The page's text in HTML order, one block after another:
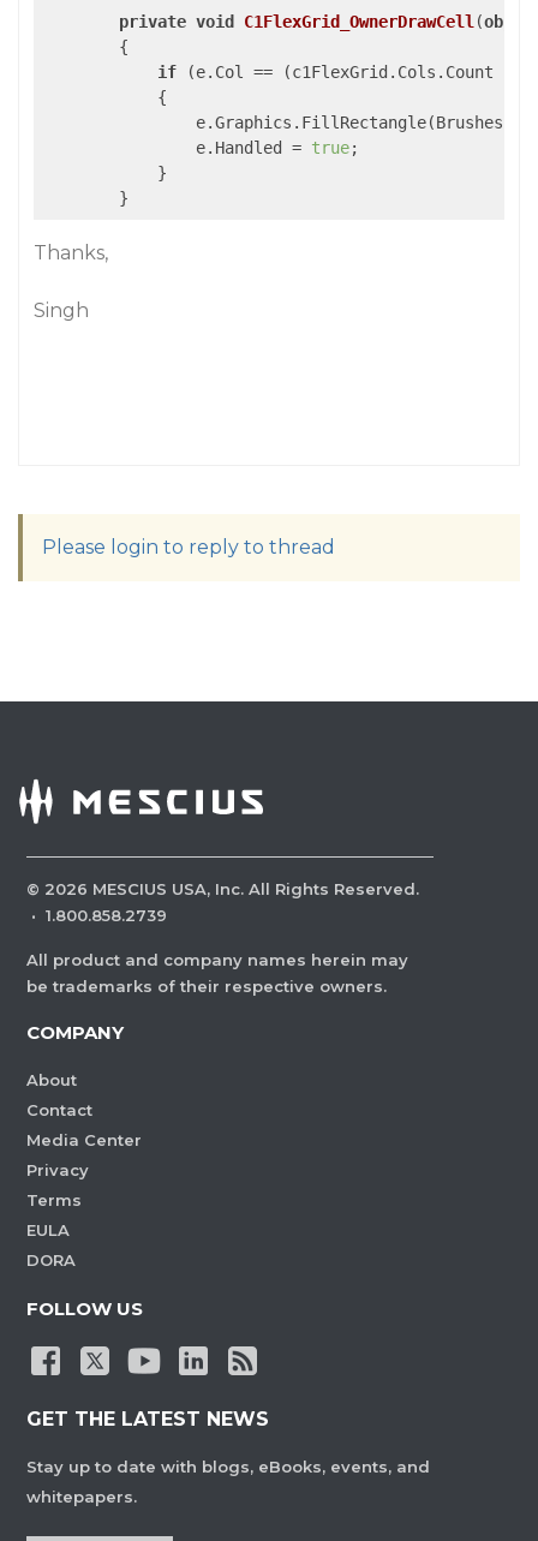
private void C1FlexGrid_OwnerDrawCell (
{
if (e.Col == (c1FlexGrid.Cols.Count -
            {
                e.Handled =
true;
            }
Thanks,
Singh
Please login to reply to thread
© 2026 MESCIUS USA, Inc. All Rights Reserved.
· 1.800.858.2739
All product and company names herein may
be trademarks of their respective owners.
COMPANY
About
Contact
Media Center
Privacy
Terms
EULA
DORA
FOLLOW US
GET THE LATEST NEWS
Stay up to date with blogs, eBooks, events, and
whitepapers.